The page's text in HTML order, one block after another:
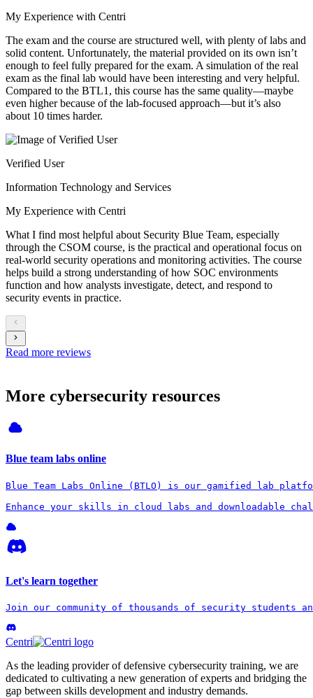
My Experience with Centri
The exam and the course are structured well, with plenty of labs and
solid content. Unfortunately, the material provided on its own isn’t
enough to feel fully prepared for the exam. A simulation of the real
exam as the final lab would have been interesting and very helpful.
Compared to the BTL1, this course has the same quality—maybe
even higher because of the lab-focused approach—but it’s also
about 10 times harder.
Verified User
Information Technology and Services
My Experience with Centri
What I find most helpful about Security Blue Team, especially
through the CSOM course, is the practical and operational focus on
real-world security operations and monitoring activities. The course
helps build a strong understanding of how SOC environments
function and how analysts investigate, detect, and respond to
security events in practice.
Read more reviews
More cybersecurity resources
Blue team labs online
Blue Team Labs Online (BTLO) is our gamified lab
Enhance your skills in cloud labs and downloadable
Let's learn together
Join our community of thousands of security students
Centri
As the leading provider of defensive cybersecurity training, we are
dedicated to cultivating a new generation of experts and bridging the
gap between skills development and industry demands.